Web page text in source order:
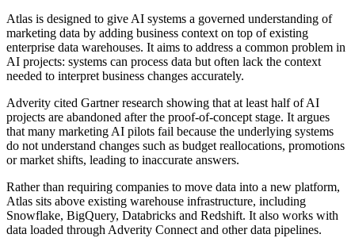
Atlas is designed to give AI systems a governed understanding of
marketing data by adding business context on top of existing
enterprise data warehouses. It aims to address a common problem in
AI projects: systems can process data but often lack the context
needed to interpret business changes accurately.
Adverity cited Gartner research showing that at least half of AI
projects are abandoned after the proof-of-concept stage. It argues
that many marketing AI pilots fail because the underlying systems
do not understand changes such as budget reallocations, promotions
or market shifts, leading to inaccurate answers.
Rather than requiring companies to move data into a new platform,
Atlas sits above existing warehouse infrastructure, including
Snowflake, BigQuery, Databricks and Redshift. It also works with
data loaded through Adverity Connect and other data pipelines.